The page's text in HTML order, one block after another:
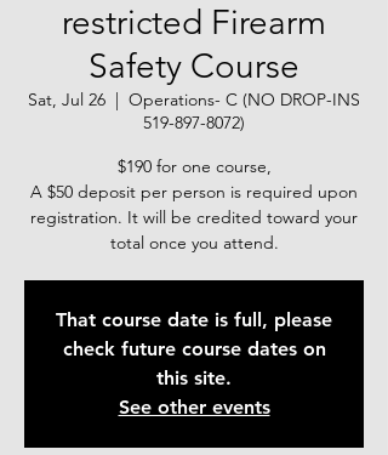
restricted Firearm
Safety Course
Sat, Jul 26
  |
Operations- C (NO DROP-INS
519-897-8072)
$190 for one course,
A $50 deposit per person is required upon
registration. It will be credited toward your
total once you attend.
That course date is full, please
check future course dates on
this site.
See other events